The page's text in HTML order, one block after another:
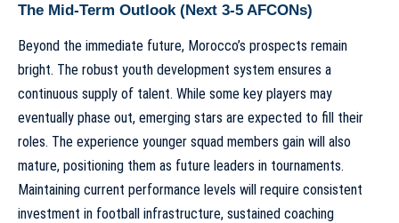
The Mid-Term Outlook (Next 3-5 AFCONs)
Beyond the immediate future, Morocco’s prospects remain
bright. The robust youth development system ensures a
continuous supply of talent. While some key players may
eventually phase out, emerging stars are expected to fill their
roles. The experience younger squad members gain will also
mature, positioning them as future leaders in tournaments.
Maintaining current performance levels will require consistent
investment in football infrastructure, sustained coaching